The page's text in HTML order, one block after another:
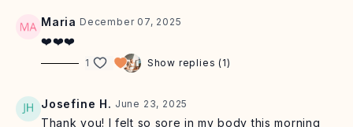
Maria December 07, 2025
❤️❤️❤️
1 Show replies (1)
Josefine H. June 23, 2025
Thank you! I felt so sore in my body this morning